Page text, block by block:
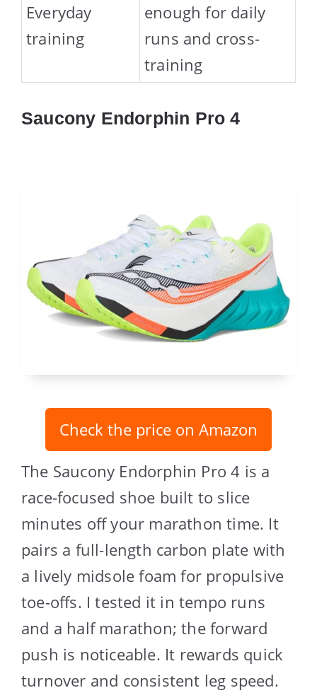
Everyday
training
enough for daily
runs and cross-
training
Saucony Endorphin Pro 4
Check the price on Amazon
The Saucony Endorphin Pro 4 is a
race-focused shoe built to slice
minutes off your marathon time. It
pairs a full-length carbon plate with
a lively midsole foam for propulsive
toe-offs. I tested it in tempo runs
and a half marathon; the forward
push is noticeable. It rewards quick
turnover and consistent leg speed.